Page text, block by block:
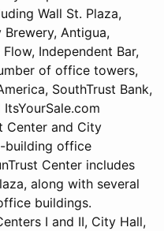
Wall St. Plaza,
Antigua,
Independent Bar,
of office towers,
SouthTrust Bank,
Center and City
building office
Center includes
along with several
buildings.
I and II, City Hall,